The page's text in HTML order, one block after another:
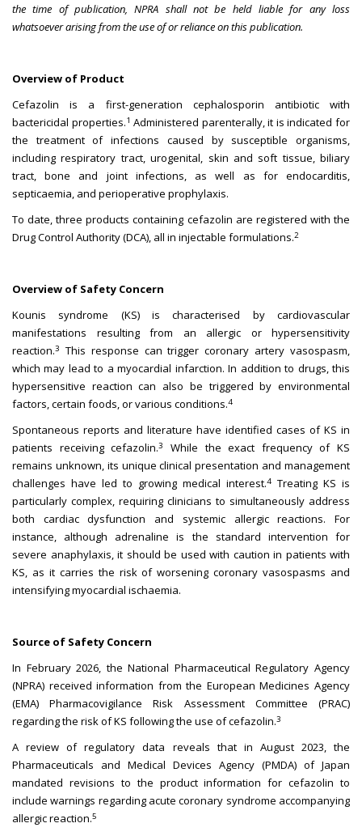
the time of publication, NPRA shall not be held liable for any loss
whatsoever arising from the use of or reliance on this publication.
Overview of Product
Cefazolin is a first-generation cephalosporin antibiotic with
bactericidal properties.1 Administered parenterally, it is indicated for
the treatment of infections caused by susceptible organisms,
including respiratory tract, urogenital, skin and soft tissue, biliary
tract, bone and joint infections, as well as for endocarditis,
septicaemia, and perioperative prophylaxis.
To date, three products containing cefazolin are registered with the
Drug Control Authority (DCA), all in injectable formulations.2
Overview of Safety Concern
Kounis syndrome (KS) is characterised by cardiovascular
manifestations resulting from an allergic or hypersensitivity
reaction.3
This response can trigger coronary artery vasospasm,
which may lead to a myocardial infarction. In addition to drugs, this
hypersensitive reaction can also be triggered by environmental
factors, certain foods, or various conditions.4
Spontaneous reports and literature have identified cases of KS in
patients receiving cefazolin.3
While the exact frequency of KS
remains unknown, its unique clinical presentation and management
challenges have led to growing medical interest.4 Treating KS is
particularly complex, requiring clinicians to simultaneously address
both cardiac dysfunction and systemic allergic reactions. For
instance, although adrenaline is the standard intervention for
severe anaphylaxis, it should be used with caution in patients with
KS, as it carries the risk of worsening coronary vasospasms and
intensifying myocardial ischaemia.
Source of Safety Concern
In February 2026, the National Pharmaceutical Regulatory Agency
(NPRA) received information from the European Medicines Agency
(EMA) Pharmacovigilance Risk Assessment Committee (PRAC)
regarding the risk of KS following the use of cefazolin.3
A review of regulatory data reveals that in August 2023, the
Pharmaceuticals and Medical Devices Agency (PMDA) of Japan
mandated revisions to the product information for cefazolin to
include warnings regarding acute coronary syndrome accompanying
allergic reaction.5